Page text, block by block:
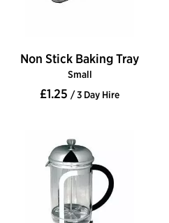
Non Stick Baking Tray
Small
£1.25 / 3 Day Hire